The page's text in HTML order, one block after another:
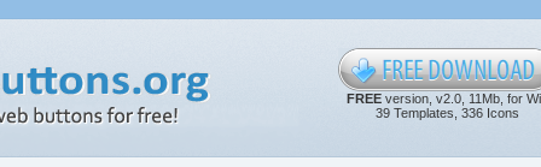
FREEversion, v2.0, 11Mb, for
39 Templates, 336 Icons